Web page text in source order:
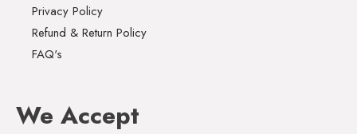
Privacy Policy
Refund & Return Policy
FAQ's
We Accept